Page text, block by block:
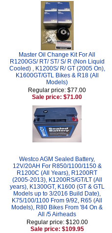
Master Oil Change Kit For All
R1200GS/ RT/ ST/ S/ R (Non Liquid
Cooled) , K1200S/ R/ GT (2005 On),
K1600GT/GTL Bikes & R18 (All
Models)
Regular price: $77.00
Sale price: $71.00
Westco AGM Sealed Battery,
12V/20AH For R850/1100/1150 &
R1200C (All Years), R1200RT
(2005-2013), K1200RS/GT/LT (All
years), K1300GT, K1600 (GT & GTL
Models up to 3/2016 Build Date),
K75/100/1100 From 9/92, R65 (All
Models), R80 Bikes From '84 On &
All /5 Airheads
Regular price: $120.00
Sale price: $109.95